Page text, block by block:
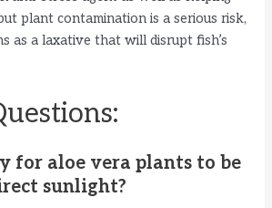
plant contamination is a serious risk,
as a laxative that will disrupt fish’s
for aloe vera plants to be
sunlight?